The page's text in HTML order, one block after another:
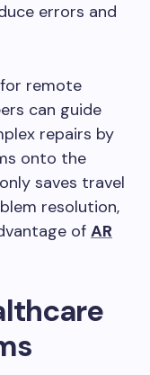
errors and
remote
can guide
repairs by
onto the
saves travel
resolution,
of AR